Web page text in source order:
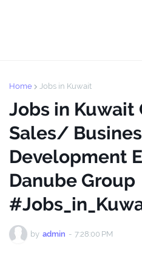
Home Jobs in Kuwait
Jobs in Kuwait
Sales/
Development
Danube Group
by admin - 7:28:00 PM